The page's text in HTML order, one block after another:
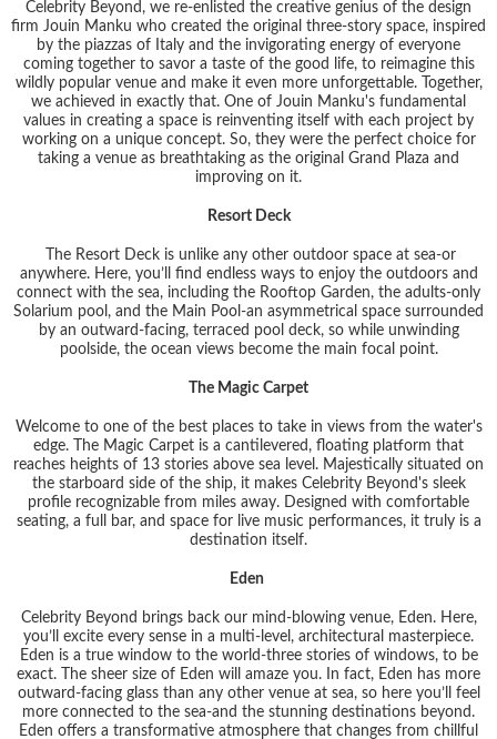
Celebrity Beyond, we re-enlisted the creative genius of the design
firm Jouin Manku who created the original three-story space, inspired
by the piazzas of Italy and the invigorating energy of everyone
coming together to savor a taste of the good life, to reimagine this
wildly popular venue and make it even more unforgettable. Together,
we achieved in exactly that. One of Jouin Manku's fundamental
values in creating a space is reinventing itself with each project by
working on a unique concept. So, they were the perfect choice for
taking a venue as breathtaking as the original Grand Plaza and
improving on it.
Resort Deck
The Resort Deck is unlike any other outdoor space at sea-or
anywhere. Here, you’ll find endless ways to enjoy the outdoors and
connect with the sea, including the Rooftop Garden, the adults-only
Solarium pool, and the Main Pool-an asymmetrical space surrounded
by an outward-facing, terraced pool deck, so while unwinding
poolside, the ocean views become the main focal point.
The Magic Carpet
Welcome to one of the best places to take in views from the water's
edge. The Magic Carpet is a cantilevered, floating platform that
reaches heights of 13 stories above sea level. Majestically situated on
the starboard side of the ship, it makes Celebrity Beyond's sleek
profile recognizable from miles away. Designed with comfortable
seating, a full bar, and space for live music performances, it truly is a
destination itself.
Eden
Celebrity Beyond brings back our mind-blowing venue, Eden. Here,
you’ll excite every sense in a multi-level, architectural masterpiece.
Eden is a true window to the world-three stories of windows, to be
exact. The sheer size of Eden will amaze you. In fact, Eden has more
outward-facing glass than any other venue at sea, so here you’ll feel
more connected to the sea-and the stunning destinations beyond.
Eden offers a transformative atmosphere that changes from chillful